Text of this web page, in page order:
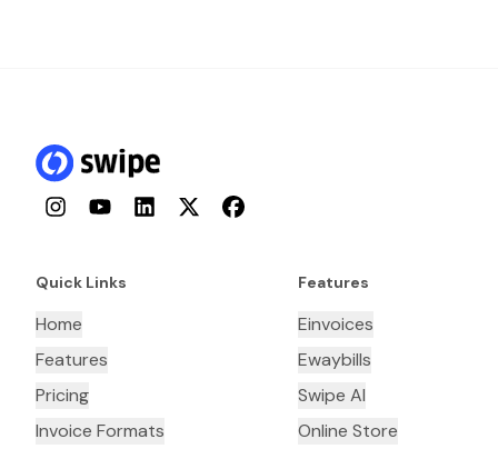
InstagramYouTubeLinkedInTwitterFacebook
Quick Links
Home
Features
Pricing
Invoice Formats
Features
Einvoices
Ewaybills
Swipe AI
Online Store